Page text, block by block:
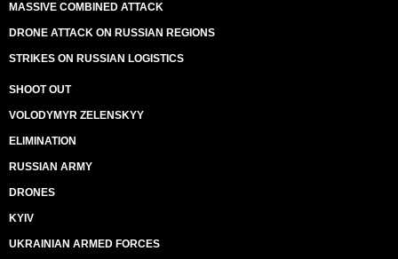
MASSIVE COMBINED ATTACK
DRONE ATTACK ON RUSSIAN REGIONS
STRIKES ON RUSSIAN LOGISTICS
SHOOT OUT
VOLODYMYR ZELENSKYY
ELIMINATION
RUSSIAN ARMY
DRONES
KYIV
UKRAINIAN ARMED FORCES